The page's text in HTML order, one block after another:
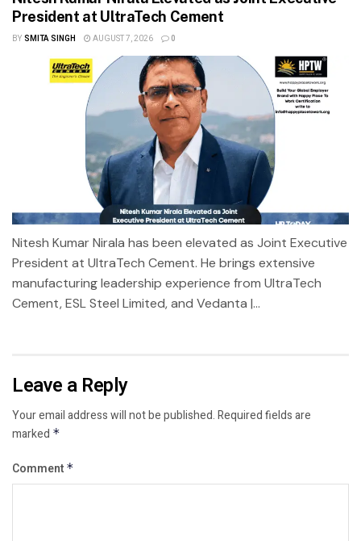
President at UltraTech Cement
BY SMITA SINGH AUGUST 7, 2026 0
Nitesh Kumar Nirala has been elevated as Joint Executive
President at UltraTech Cement. He brings extensive
manufacturing leadership experience from UltraTech
Cement, ESL Steel Limited, and Vedanta |...
Leave a Reply
Your email address will not be published.Required fields are
marked *
Comment *